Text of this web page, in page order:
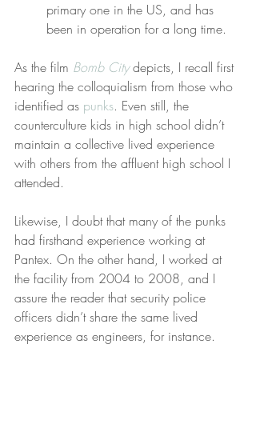
primary one in the US, and has
been in operation for a long time.
As the film Bomb City depicts, I recall first
hearing the colloquialism from those who
identified as punks. Even still, the
counterculture kids in high school didn’t
maintain a collective lived experience
with others from the affluent high school I
attended.
Likewise, I doubt that many of the punks
had firsthand experience working at
Pantex. On the other hand, I worked at
the facility from 2004 to 2008, and I
assure the reader that security police
officers didn’t share the same lived
experience as engineers, for instance.